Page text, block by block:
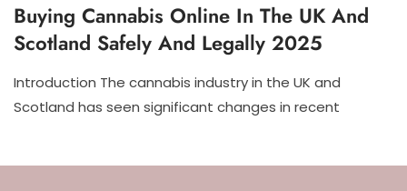
Buying Cannabis Online In The UK And
Scotland Safely And Legally 2025
Introduction The cannabis industry in the UK and
Scotland has seen significant changes in recent